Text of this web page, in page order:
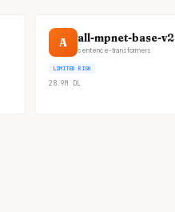
A all-mpnet-base-v2
sentence-transformers
LIMITED RISK
28.9M DL